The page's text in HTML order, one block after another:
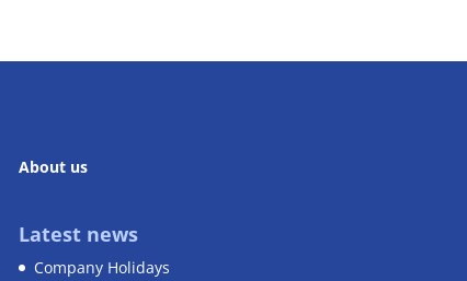
About us
Latest news
Company Holidays